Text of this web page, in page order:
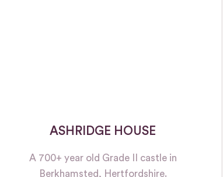
ASHRIDGE HOUSE
A 700+ year old Grade II castle in
Berkhamsted, Hertfordshire.